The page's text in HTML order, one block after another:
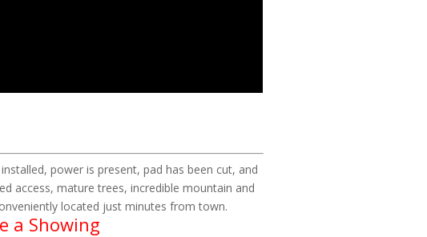
power is present, pad has been cut, and
access, mature trees, incredible mountain and
located just minutes from town.
a Showing